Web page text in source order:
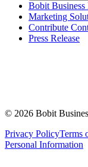
Bobit Business
Marketing
Contribute
Press Release
© 2026 Bobit
Privacy PolicyTerms
Personal Information